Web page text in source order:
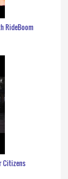
RideBoom
Citizens